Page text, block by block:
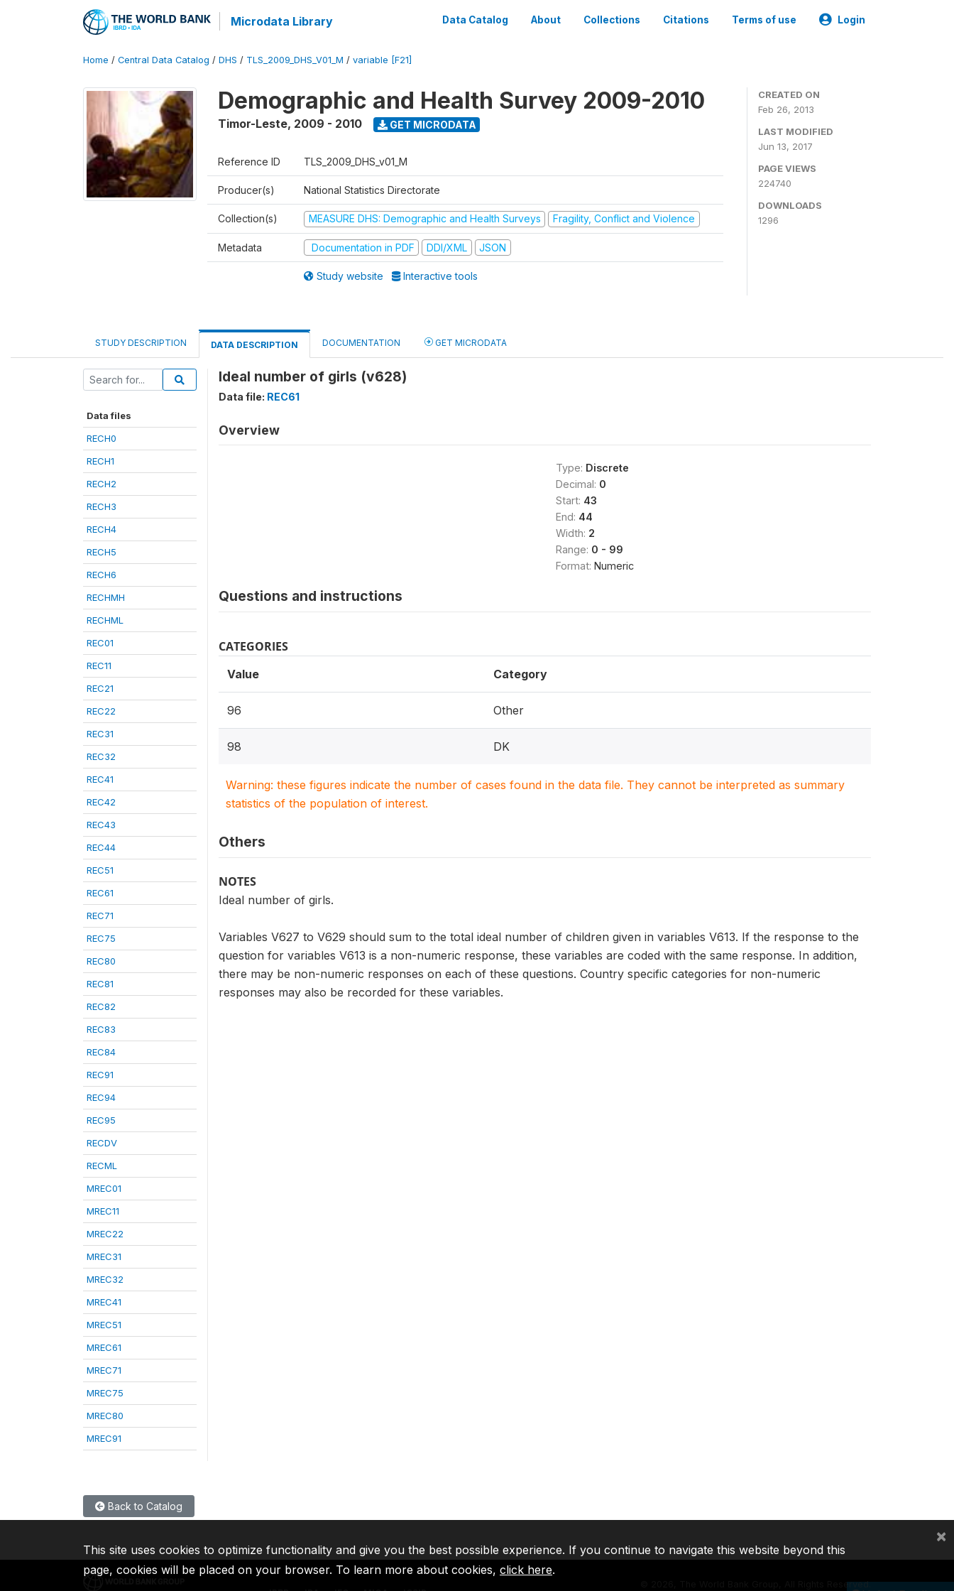
Microdata Library Data Catalog About Collections Citations Terms of use Login
Home / Central Data Catalog / DHS / TLS_2009_DHS_V01_M / variable [F21]
Demographic and Health Survey 2009-2010
Timor-Leste, 2009 - 2010 GET MICRODATA
Reference ID TLS_2009_DHS_v01_M
Producer(s) National Statistics Directorate
Collection(s) MEASURE DHS: Demographic and Health Surveys Fragility, Conflict and Violence
Metadata Documentation in PDF DDI/XML JSON
Study website Interactive tools
CREATED ON
Feb 26, 2013
LAST MODIFIED
Jun 13, 2017
PAGE VIEWS
224740
DOWNLOADS
1296
STUDY DESCRIPTION DATA DESCRIPTION DOCUMENTATION GET MICRODATA
Data files
RECH0
RECH1
RECH2
RECH3
RECH4
RECH5
RECH6
RECHMH
RECHML
REC01
REC11
REC21
REC22
REC31
REC32
REC41
REC42
REC43
REC44
REC51
REC61
REC71
REC75
REC80
REC81
REC82
REC83
REC84
REC91
REC94
REC95
RECDV
RECML
MREC01
MREC11
MREC22
MREC31
MREC32
MREC41
MREC51
MREC61
MREC71
MREC75
MREC80
MREC91
Ideal number of girls (v628)
Data file: REC61
Overview
Type: Discrete
Decimal: 0
Start: 43
End: 44
Width: 2
Range: 0 - 99
Format: Numeric
Questions and instructions
CATEGORIES
Value Category
96 Other
98 DK
Warning: these figures indicate the number of cases found in the data file. They cannot be interpreted as summary
statistics of the population of interest.
Others
NOTES
Ideal number of girls.
Variables V627 to V629 should sum to the total ideal number of children given in variables V613. If the response to the
question for variables V613 is a non-numeric response, these variables are coded with the same response. In addition,
there may be non-numeric responses on each of these questions. Country specific categories for non-numeric
responses may also be recorded for these variables.
Back to Catalog
2026, The World Bank Group, All Rights Reserved.
This site uses cookies to optimize functionality and give you the best possible experience. If you continue to navigate this website beyond this
page, cookies will be placed on your browser. To learn more about cookies, click here.
×